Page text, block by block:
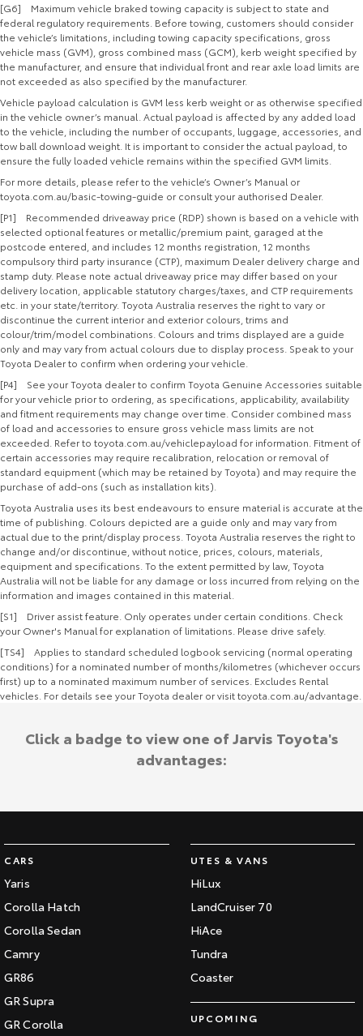
[G6] Maximum vehicle braked towing capacity is subject to state and
federal regulatory requirements. Before towing, customers should consider
the vehicle’s limitations, including towing capacity specifications, gross
vehicle mass (GVM), gross combined mass (GCM), kerb weight specified by
the manufacturer, and ensure that individual front and rear axle load limits are
not exceeded as also specified by the manufacturer.
Vehicle payload calculation is GVM less kerb weight or as otherwise specified
in the vehicle owner’s manual. Actual payload is affected by any added load
to the vehicle, including the number of occupants, luggage, accessories, and
tow ball download weight. It is important to consider the actual payload, to
ensure the fully loaded vehicle remains within the specified GVM limits.
For more details, please refer to the vehicle’s Owner’s Manual or
toyota.com.au/basic-towing-guide or consult your authorised Dealer.
[P1] Recommended driveaway price (RDP) shown is based on a vehicle with
selected optional features or metallic/premium paint, garaged at the
postcode entered, and includes 12 months registration, 12 months
compulsory third party insurance (CTP), maximum Dealer delivery charge and
stamp duty. Please note actual driveaway price may differ based on your
delivery location, applicable statutory charges/taxes, and CTP requirements
etc. in your state/territory. Toyota Australia reserves the right to vary or
discontinue the current interior and exterior colours, trims and
colour/trim/model combinations. Colours and trims displayed are a guide
only and may vary from actual colours due to display process. Speak to your
Toyota Dealer to confirm when ordering your vehicle.
[P4] See your Toyota dealer to confirm Toyota Genuine Accessories suitable
for your vehicle prior to ordering, as specifications, applicability, availability
and fitment requirements may change over time. Consider combined mass
of load and accessories to ensure gross vehicle mass limits are not
exceeded. Refer to toyota.com.au/vehiclepayload for information. Fitment of
certain accessories may require recalibration, relocation or removal of
standard equipment (which may be retained by Toyota) and may require the
purchase of add-ons (such as installation kits).
Toyota Australia uses its best endeavours to ensure material is accurate at the
time of publishing. Colours depicted are a guide only and may vary from
actual due to the print/display process. Toyota Australia reserves the right to
change and/or discontinue, without notice, prices, colours, materials,
equipment and specifications. To the extent permitted by law, Toyota
Australia will not be liable for any damage or loss incurred from relying on the
information and images contained in this material.
[S1] Driver assist feature. Only operates under certain conditions. Check
your Owner's Manual for explanation of limitations. Please drive safely.
[TS4] Applies to standard scheduled logbook servicing (normal operating
conditions) for a nominated number of months/kilometres (whichever occurs
first) up to a nominated maximum number of services. Excludes Rental
vehicles. For details see your Toyota dealer or visit toyota.com.au/advantage.
CARS
Yaris
Corolla Hatch
Corolla Sedan
Camry
GR86
GR Supra
GR Corolla
UTES & VANS
HiLux
LandCruiser 70
HiAce
Tundra
Coaster
UPCOMING
Click a badge to view one of Jarvis Toyota's
advantages: